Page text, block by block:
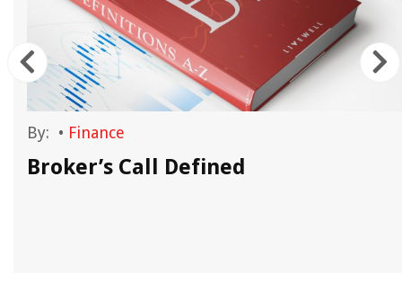
By: • Finance
Broker’s Call Defined